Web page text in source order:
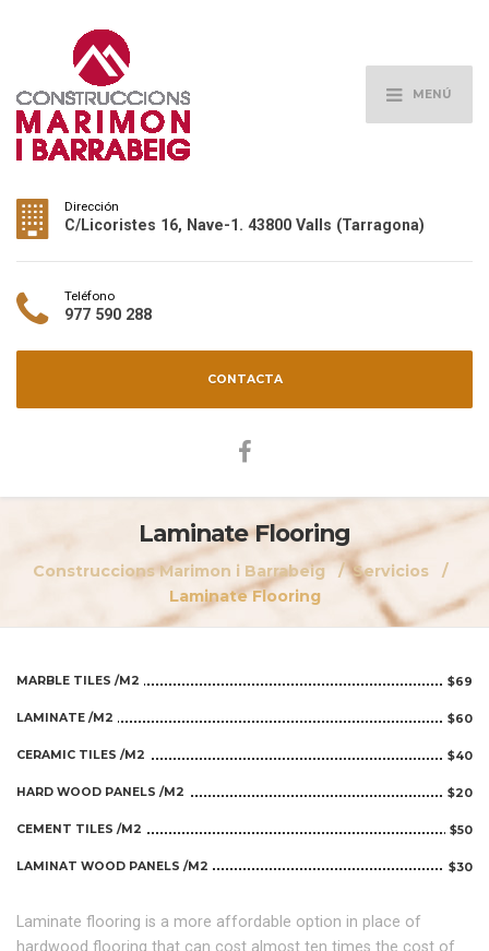
MENÚ
Dirección
C/Licoristes 16, Nave-1. 43800 Valls (Tarragona)
Teléfono
977 590 288
CONTACTA
Laminate Flooring
Construccions Marimon i Barrabeig
Servicios
Laminate Flooring
MARBLE TILES /M2 $69
LAMINATE /M2 $60
CERAMIC TILES /M2 $40
HARD WOOD PANELS /M2 $20
CEMENT TILES /M2 $50
LAMINAT WOOD PANELS /M2 $30
Laminate flooring is a more affordable option in place of
hardwood flooring that can cost almost ten times the cost of